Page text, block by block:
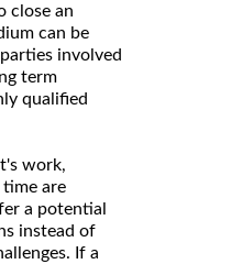
close an
can be
involved
term
qualified
work,
time are
a potential
instead of
If a